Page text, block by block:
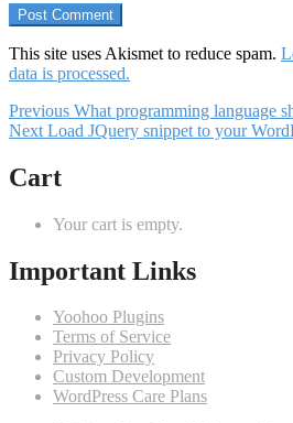
This site uses Akismet to reduce spam.
data is processed.
Post
navigation
Previous Previous
post:
What programming language
Next Next
Load JQuery snippet to your
Cart
Your cart is empty.
Important Links
Yoohoo Plugins
Terms of Service
Privacy Policy
Custom Development
WordPress Care Plans